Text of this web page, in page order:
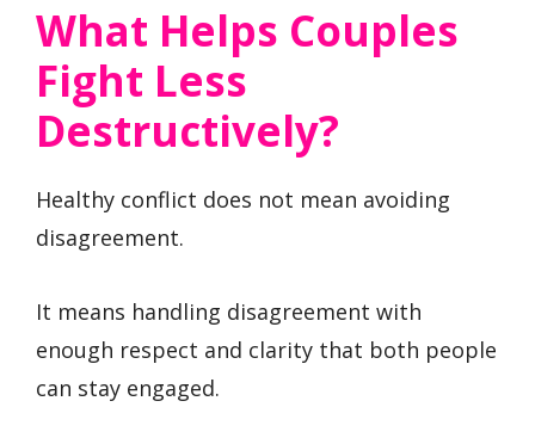
What Helps Couples
Fight Less
Destructively?
Healthy conflict does not mean avoiding
disagreement.
It means handling disagreement with
enough respect and clarity that both people
can stay engaged.